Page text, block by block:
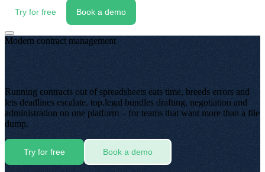
Try for free Book a demo
Modern contract management
Running contracts out of spreadsheets eats time, breeds errors and
lets deadlines escalate. top.legal bundles drafting, negotiation and
administration on one platform – for teams that want more than a file
dump.
Try for free Book a demo